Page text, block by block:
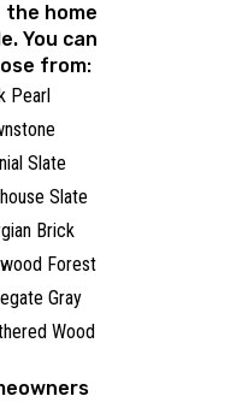
the home
You can
from:
Pearl
Slate
Slate
Brick
Forest
Gray
Wood